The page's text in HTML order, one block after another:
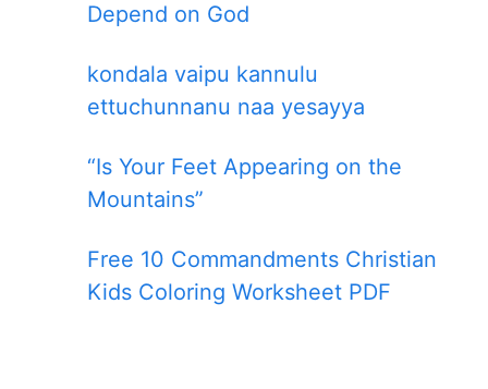
Depend on God
kondala vaipu kannulu
ettuchunnanu naa yesayya
“Is Your Feet Appearing on the
Mountains”
Free 10 Commandments Christian
Kids Coloring Worksheet PDF